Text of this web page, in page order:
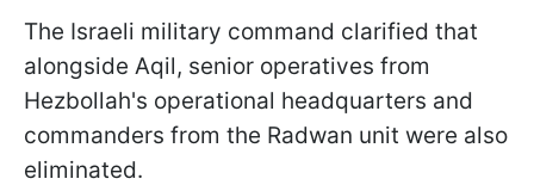
The Israeli military command clarified that
alongside Aqil, senior operatives from
Hezbollah's operational headquarters and
commanders from the Radwan unit were also
eliminated.